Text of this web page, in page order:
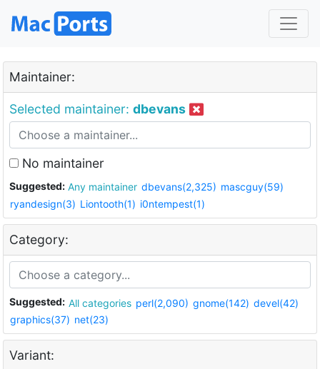
Maintainer:
Selected maintainer: dbevans
No maintainer
Suggested: Any maintainer dbevans(2,325) mascguy(59)
ryandesign(3) Liontooth(1) i0ntempest(1)
Category:
Suggested: All categories perl(2,090) gnome(142) devel(42)
graphics(37) net(23)
Variant: